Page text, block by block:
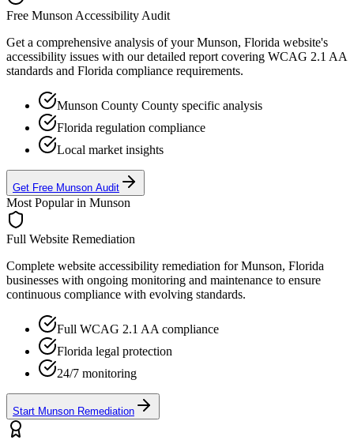
Free Munson Accessibility Audit
Get a comprehensive analysis of yourMunson, Florida website's
accessibility issues with our detailed report covering WCAG 2.1 AA
standards and Florida compliance requirements.
Munson County County specific analysis
Florida regulation compliance
Local market insights
Get Free Munson Audit
Most Popular in Munson
Full Website Remediation
Complete website accessibility remediation forMunson, Florida
businesses with ongoing monitoring and maintenance to ensure
continuous compliance with evolving standards.
Full WCAG 2.1 AA compliance
Florida legal protection
24/7 monitoring
Start Munson Remediation